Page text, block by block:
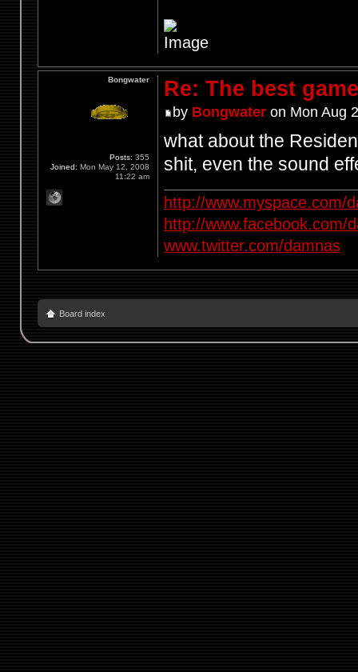
Re: The best
by Bongwateron Mon Aug
what about the
shit, even the sound
http://www.myspace.com/
http://www.facebook.com/
www.twitter.com/damnas
Bongwater
Posts: 355
Joined: Mon May 12, 2008
11:22 am
Board index